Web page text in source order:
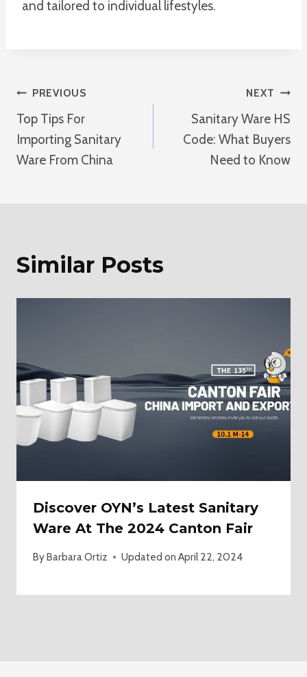
and tailored to individual lifestyles.
Post
Navigation
PREVIOUS
Top Tips For
Importing Sanitary
Ware From China
NEXT
Sanitary Ware HS
Code: What Buyers
Need to Know
Similar Posts
Discover OYN’s Latest Sanitary
Ware At The 2024 Canton Fair
ByBarbara Ortiz Updated on April 22, 2024